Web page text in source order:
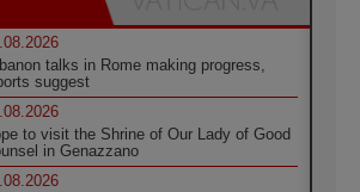
talks in Rome making progress,
suggest
to visit the Shrine of Our Lady of Good
in Genazzano